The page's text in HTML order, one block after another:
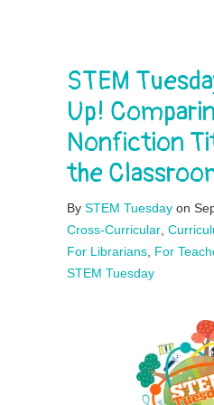
STEM
Up!
Nonfiction
the
By STEM Tuesday on
Cross-Curricular,
For Librarians, For
STEM Tuesday